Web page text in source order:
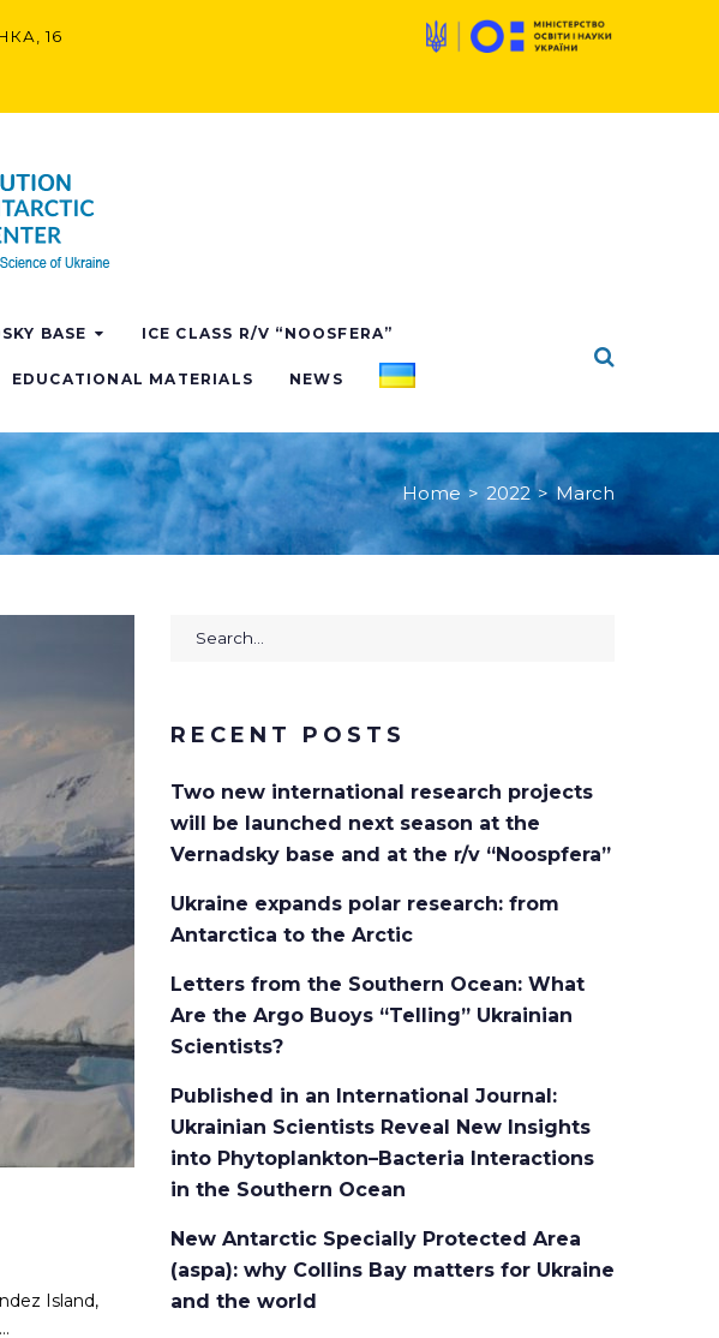
16
BASE ICE CLASS R/V “NOOSFERA”
EDUCATIONAL MATERIALS NEWS
Home > 2022 > March
Island,
RECENT POSTS
Two new international research projects
will be launched next season at the
Vernadsky base and at the r/v “Noospfera”
Ukraine expands polar research: from
Antarctica to the Arctic
Letters from the Southern Ocean: What
Are the Argo Buoys “Telling” Ukrainian
Scientists?
Published in an International Journal:
Ukrainian Scientists Reveal New Insights
into Phytoplankton–Bacteria Interactions
in the Southern Ocean
New Antarctic Specially Protected Area
(aspa): why Collins Bay matters for Ukraine
and the world